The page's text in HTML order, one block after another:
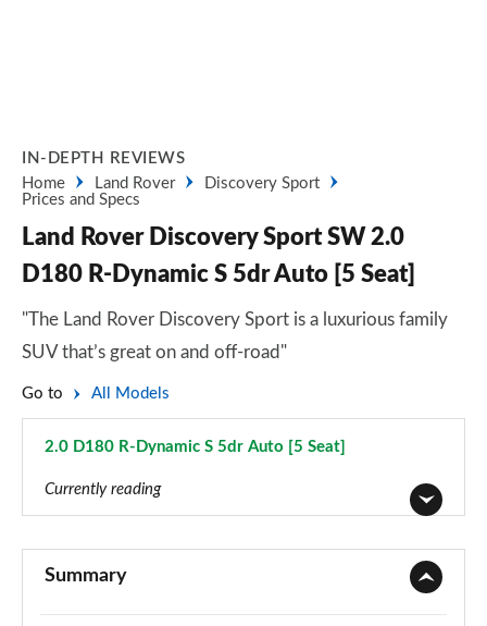
IN-DEPTH REVIEWS
Home
Land Rover
Discovery Sport
Prices and Specs
Land Rover Discovery Sport SW 2.0
D180 R-Dynamic S 5dr Auto [5 Seat]
"The Land Rover Discovery Sport is a luxurious family
SUV that’s great on and off-road"
Go to All Models
2.0 D180 R-Dynamic S 5dr Auto [5 Seat]
Currently reading
2.0 D165 5dr 2WD [5 Seat]
Summary